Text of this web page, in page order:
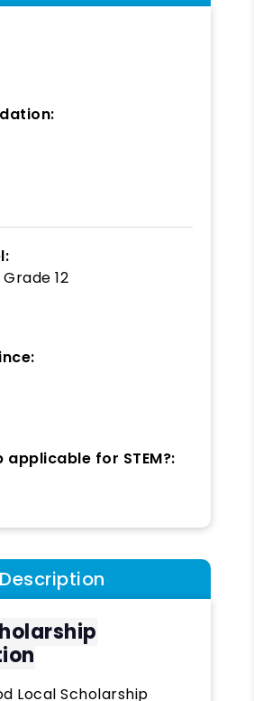
Grade 12
applicable for STEM?:
Description
Local Scholarship